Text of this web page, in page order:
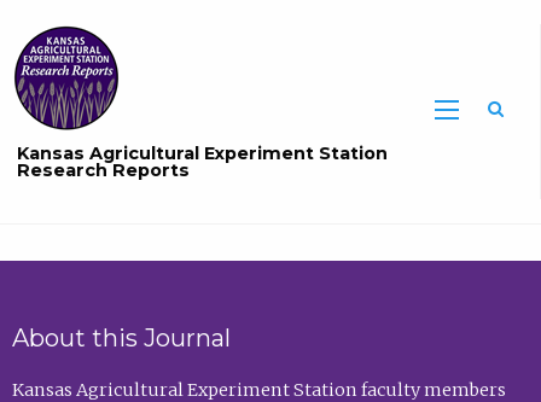
Kansas Agricultural Experiment Station
Research Reports
About this Journal
Kansas Agricultural Experiment Station faculty members